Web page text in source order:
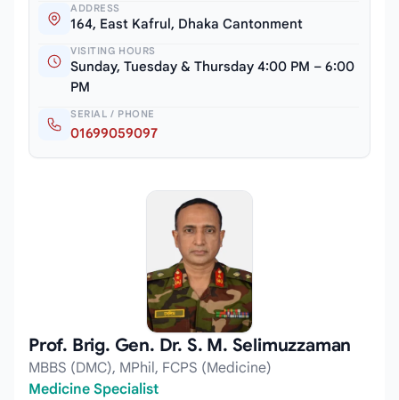
ADDRESS
164, East Kafrul, Dhaka Cantonment
VISITING HOURS
Sunday, Tuesday & Thursday 4:00 PM – 6:00
PM
SERIAL / PHONE
01699059097
Prof. Brig. Gen. Dr. S. M. Selimuzzaman
MBBS (DMC), MPhil, FCPS (Medicine)
Medicine Specialist